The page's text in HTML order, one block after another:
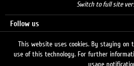
Switch to full site
Follow us
This website uses cookies. By staying
use of this technology. For further